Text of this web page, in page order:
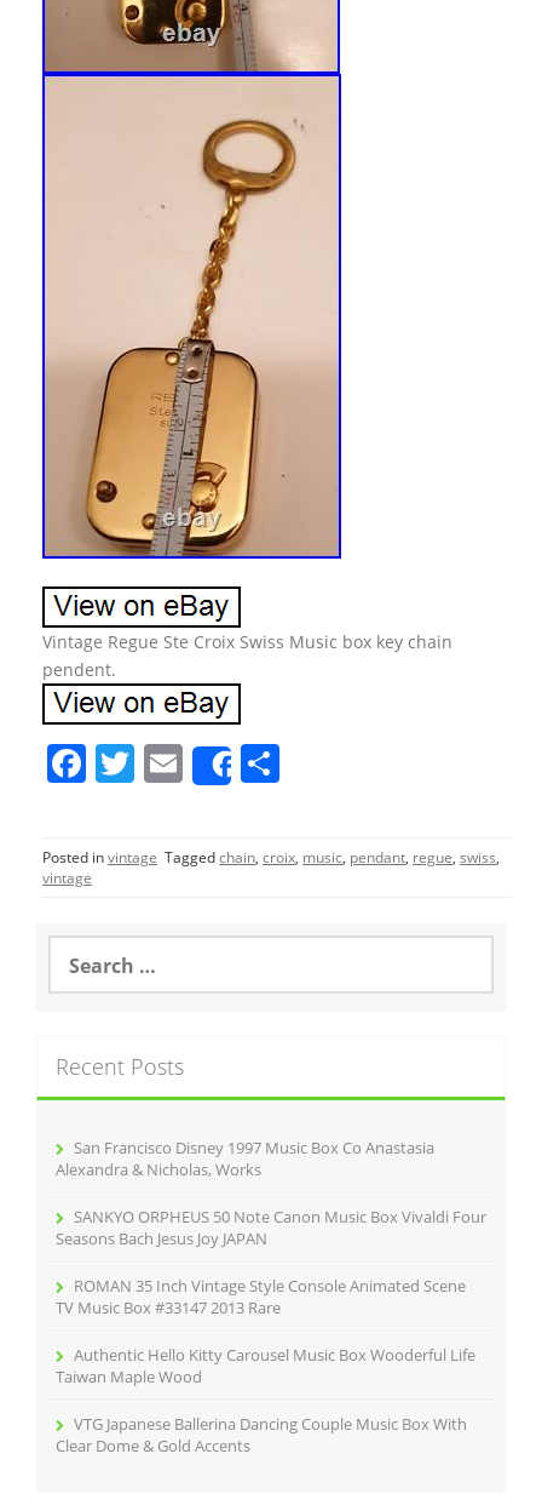
Vintage Regue Ste Croix Swiss Music box key chain
pendent.
F
c
e
o
o
T
itt
er
E
m
ai
l
Share
ar
e
Posted invintage Taggedchain, croix, music, pendant, regue, swiss,
vintage
a
h
f
Recent Posts
San Francisco Disney 1997 Music Box Co Anastasia
Alexandra & Nicholas, Works
SANKYO ORPHEUS 50 Note Canon Music Box Vivaldi Four
Seasons Bach Jesus Joy JAPAN
ROMAN 35 Inch Vintage Style Console Animated Scene
TV Music Box #33147 2013 Rare
Authentic Hello Kitty Carousel Music Box Wooderful Life
Taiwan Maple Wood
VTG Japanese Ballerina Dancing Couple Music Box With
Clear Dome & Gold Accents